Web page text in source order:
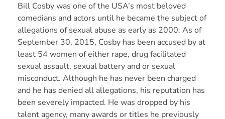
Bill Cosby was one of the USA’s most beloved
comedians and actors until he became the subject of
allegations of sexual abuse as early as 2000. As of
September 30, 2015, Cosby has been accused by at
least 54 women of either rape, drug facilitated
sexual assault, sexual battery and or sexual
misconduct. Although he has never been charged
and he has denied all allegations, his reputation has
been severely impacted. He was dropped by his
talent agency, many awards or titles he previously